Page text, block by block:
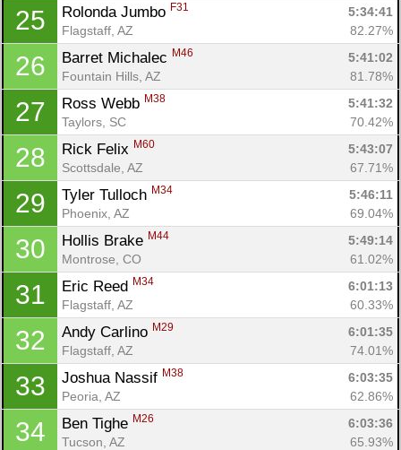
25 Rolonda Jumbo F31
5:34:41
Flagstaff, AZ
82.27%
26 Barret Michalec M46
5:41:02
Fountain Hills, AZ
81.78%
27 Ross Webb M38
5:41:32
Taylors, SC
70.42%
28 Rick Felix M60
5:43:07
Scottsdale, AZ
67.71%
29 Tyler Tulloch M34
5:46:11
Phoenix, AZ
69.04%
30 Hollis Brake M44
5:49:14
Montrose, CO
61.02%
31 Eric Reed M34
6:01:13
Flagstaff, AZ
60.33%
32 Andy Carlino M29
6:01:35
Flagstaff, AZ
74.01%
33 Joshua Nassif M38
6:03:35
Peoria, AZ
62.86%
34 Ben Tighe M26
6:03:36
Tucson, AZ
65.93%